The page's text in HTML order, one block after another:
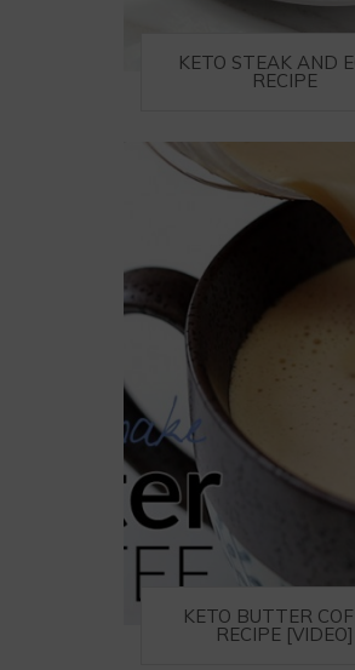
KETO STEAK AND
RECIPE
KETO BUTTER
RECIPE [VIDEO]